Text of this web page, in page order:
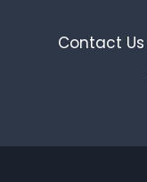
Contact Us